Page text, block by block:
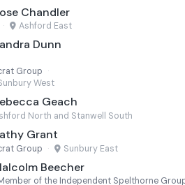
Chandler
· Ashford East
Dunn
Group ·
West
Geach
North and Stanwell South
Grant
Group · Sunbury East
Beecher
of the Independent Spelthorne